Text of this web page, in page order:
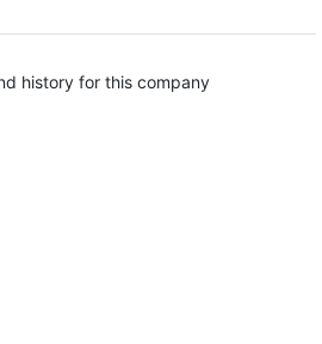
history for this company